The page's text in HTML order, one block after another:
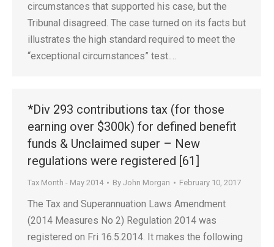
circumstances that supported his case, but the
Tribunal disagreed. The case turned on its facts but
illustrates the high standard required to meet the
“exceptional circumstances” test.…
*Div 293 contributions tax (for those
earning over $300k) for defined benefit
funds & Unclaimed super – New
regulations were registered [61]
Tax Month - May 2014 By John Morgan February 10, 2017
The Tax and Superannuation Laws Amendment
(2014 Measures No 2) Regulation 2014 was
registered on Fri 16.5.2014. It makes the following